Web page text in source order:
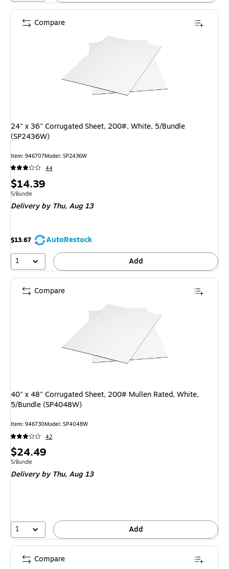
24" x 36" Corrugated Sheet, 200#, White, 5/Bundle
(SP2436W)
Item: 946707Model: SP2436W
44
Price
is
$14.39
Unit of measure 5/Bundle
5/Bundle
Deliveryby Thu, Aug 13
$13.67
AutoRestock
1
Add
Compare
40" x 48" Corrugated Sheet, 200# Mullen Rated, White,
5/Bundle (SP4048W)
Item: 946730Model: SP4048W
42
Price
is
$24.49
Unit of measure 5/Bundle
5/Bundle
Deliveryby Thu, Aug 13
1 Add
Compare
Compare